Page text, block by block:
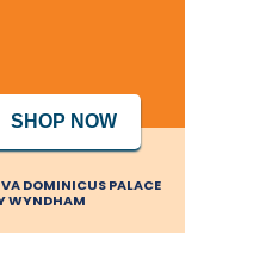
DOMINICUS PALACE
WYNDHAM
SHOP NOW